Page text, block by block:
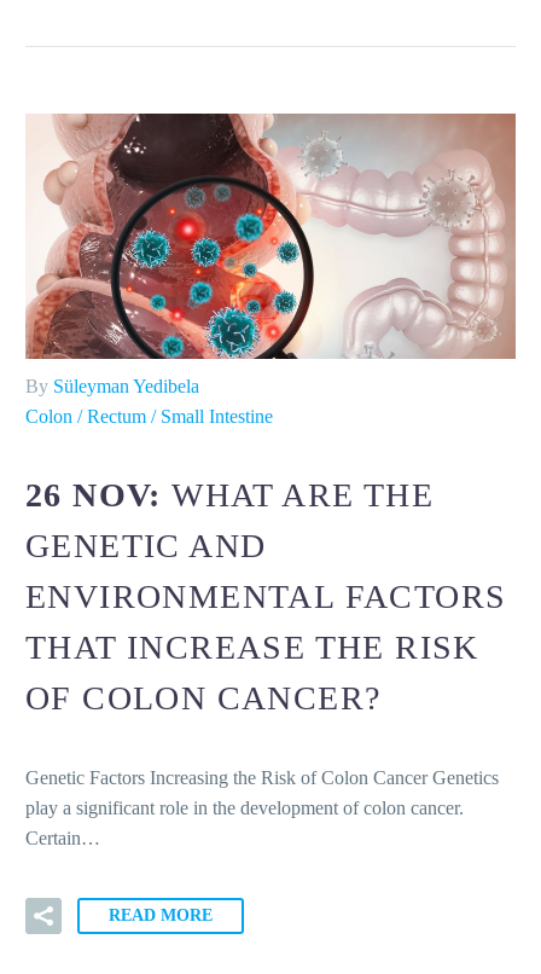
By Süleyman Yedibela
Colon / Rectum / Small Intestine
26 NOV:WHAT ARE THE
GENETIC AND
ENVIRONMENTAL FACTORS
THAT INCREASE THE RISK
OF COLON CANCER?
Genetic Factors Increasing the Risk of Colon Cancer Genetics
play a significant role in the development of colon cancer.
Certain…
READ MORE